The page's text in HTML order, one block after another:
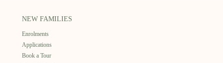
NEW FAMILIES
Enrolments
Applications
Book a Tour